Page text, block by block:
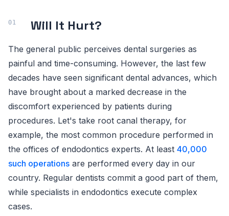
Will It Hurt?
The general public perceives dental surgeries as
painful and time-consuming. However, the last few
decades have seen significant dental advances, which
have brought about a marked decrease in the
discomfort experienced by patients during
procedures. Let's take root canal therapy, for
example, the most common procedure performed in
the offices of endodontics experts. At least 40,000
such operations are performed every day in our
country. Regular dentists commit a good part of them,
while specialists in endodontics execute complex
cases.